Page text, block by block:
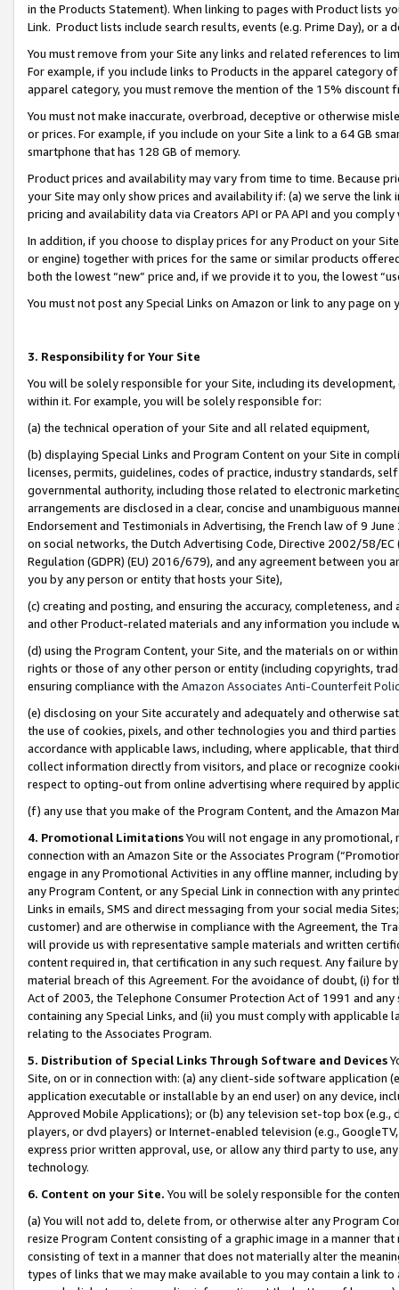
in the Products Statement). When linking to pages with Product lists
Link. Product lists include search results, events (e.g. Prime Day), or a
You must remove from your Site any links and related references to
For example, if you include links to Products in the apparel category
apparel category, you must remove the mention of the 15% discount
You must not make inaccurate, overbroad, deceptive or otherwise
or prices. For example, if you include on your Site a link to a 64 GB
smartphone that has 128 GB of memory.
Product prices and availability may vary from time to time. Because
your Site may only show prices and availability if: (a) we serve the
pricing and availability data via Creators API or PA API and you
In addition, if you choose to display prices for any Product on your
or engine) together with prices for the same or similar products
both the lowest “new” price and, if we provide it to you, the lowest
You must not post any Special Links on Amazon or link to any page
3. Responsibility for Your Site
You will be solely responsible for your Site, including its
within it. For example, you will be solely responsible for:
(a) the technical operation of your Site and all related equipment,
(b) displaying Special Links and Program Content on your Site in
licenses, permits, guidelines, codes of practice, industry standards,
governmental authority, including those related to electronic
arrangements are disclosed in a clear, concise and unambiguous
Endorsement and Testimonials in Advertising, the French law of 9
on social networks, the Dutch Advertising Code, Directive 2002/58/
Regulation (GDPR) (EU) 2016/679), and any agreement between
you by any person or entity that hosts your Site),
(c) creating and posting, and ensuring the accuracy, completeness,
and other Product-related materials and any information you include
(d) using the Program Content, your Site, and the materials on or
rights or those of any other person or entity (including copyrights,
ensuring compliance with the Amazon Associates Anti-Counterfeit
(e) disclosing on your Site accurately and adequately and otherwise
the use of cookies, pixels, and other technologies you and third
accordance with applicable laws, including, where applicable, that
collect information directly from visitors, and place or recognize
respect to opting-out from online advertising where required by
(f) any use that you make of the Program Content, and the Amazon
4. Promotional LimitationsYou will not engage in any
connection with an Amazon Site or the Associates Program
engage in any Promotional Activities in any offline manner, including
any Program Content, or any Special Link in connection with any
Links in emails, SMS and direct messaging from your social media
customer) and are otherwise in compliance with the Agreement, the
will provide us with representative sample materials and written
content required in, that certification in any such request. Any failure
material breach of this Agreement. For the avoidance of doubt, (i) for
Act of 2003, the Telephone Consumer Protection Act of 1991 and
containing any Special Links, and (ii) you must comply with
relating to the Associates Program.
5. Distribution of Special Links Through Software and Devices
Site, on or in connection with: (a) any client-side software application
application executable or installable by an end user) on any device,
Approved Mobile Applications); or (b) any television set-top box
players, or dvd players) or Internet-enabled television (e.g.,
express prior written approval, use, or allow any third party to use,
technology.
6. Content on your Site. You will be solely responsible for the
(a) You will not add to, delete from, or otherwise alter any Program
resize Program Content consisting of a graphic image in a manner
consisting of text in a manner that does not materially alter the
types of links that we may make available to you may contain a link